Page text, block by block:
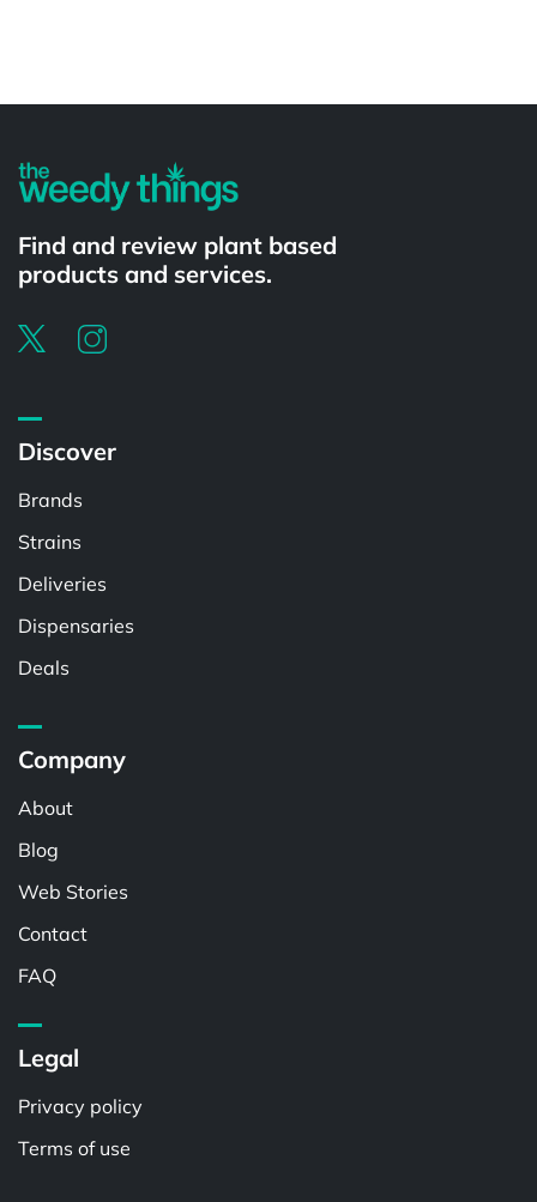
Find and review plant based
products and services.
Discover
Brands
Strains
Deliveries
Dispensaries
Deals
Company
About
Blog
Web Stories
Contact
FAQ
Legal
Privacy policy
Terms of use